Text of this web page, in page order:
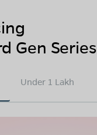
Gen Series
Under 1 Lakh